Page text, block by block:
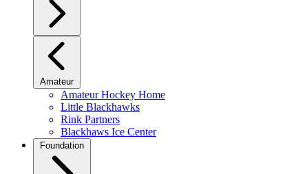
Amateur
Amateur Hockey Home
Little Blackhawks
Rink Partners
Blackhaws Ice Center
Foundation